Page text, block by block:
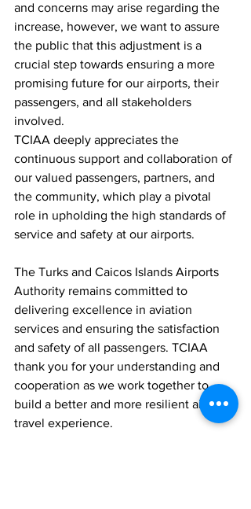
and concerns may arise regarding the
increase, however, we want to assure
the public that this adjustment is a
crucial step towards ensuring a more
promising future for our airports, their
passengers, and all stakeholders
involved.
TCIAA deeply appreciates the
continuous support and collaboration of
our valued passengers, partners, and
the community, which play a pivotal
role in upholding the high standards of
service and safety at our airports.
The Turks and Caicos Islands Airports
Authority remains committed to
delivering excellence in aviation
services and ensuring the satisfaction
and safety of all passengers. TCIAA
thank you for your understanding and
cooperation as we work together to
build a better and more resilient air
travel experience.